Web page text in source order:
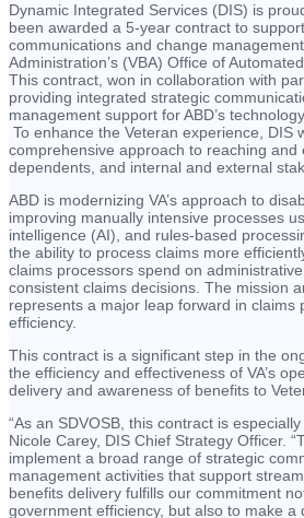
Dynamic Integrated Services (DIS) is
been awarded a 5-year contract to
communications and change
Administration’s (VBA) Office of
This contract, won in collaboration with
providing integrated strategic
management support for ABD’s
To enhance the Veteran experience, DIS
comprehensive approach to reaching and
dependents, and internal and external
ABD is modernizing VA’s approach to
improving manually intensive processes
intelligence (AI), and rules-based
the ability to process claims more
claims processors spend on
consistent claims decisions. The mission
represents a major leap forward in claims
efficiency.
This contract is a significant step in the
the efficiency and effectiveness of VA’s
delivery and awareness of benefits to
“As an SDVOSB, this contract is
Nicole Carey, DIS Chief Strategy Officer.
implement a broad range of strategic
management activities that support
benefits delivery fulfills our commitment
government efficiency, but also to make a